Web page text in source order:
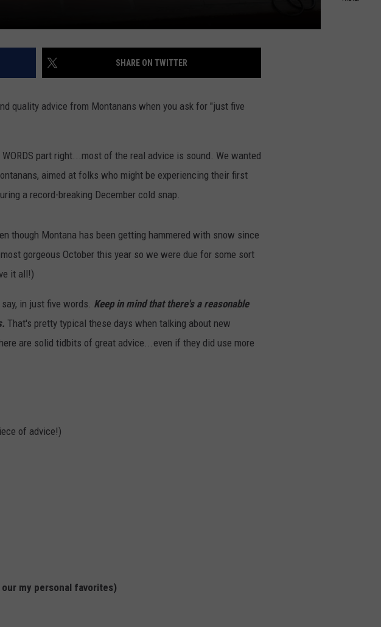
SHARE ON TWITTER
quality advice from Montanans when you ask for "just five
part right...most of the real advice is sound. We wanted
aimed at folks who might be experiencing their first
a record-breaking December cold snap.
though Montana has been getting hammered with snow since
gorgeous October this year so we were due for some sort
it all!)
in just five words. Keep in mind that there's a reasonable
That's pretty typical these days when talking about new
are solid tidbits of great advice...even if they did use more
of advice!)
my personal favorites)